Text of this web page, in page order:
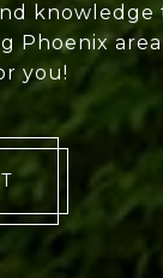
Phoenix
you!